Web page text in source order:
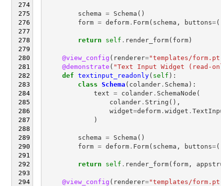
schema = Schema ()
form = deform. Form( schema , buttons=(
return self . render_form( form)
@view_config ( renderer="templates/
@demonstrate ( "Text Input Widget (read-
def textinput_readonly( self ):
class Schema ( colander. Schema ):
text = colander. SchemaNode (
colander. String (),
widget=deform. widget .
)
schema = Schema ()
form = deform. Form( schema , buttons=(
return self . render_form( form,
@view_config ( renderer="templates/